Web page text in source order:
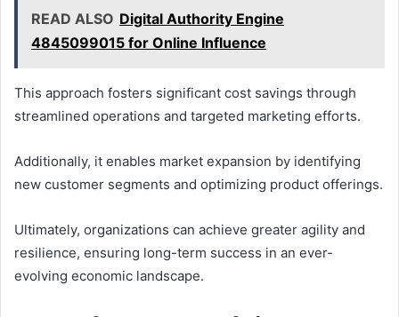
READ ALSO Digital Authority Engine
4845099015 for Online Influence
This approach fosters significant cost savings through
streamlined operations and targeted marketing efforts.
Additionally, it enables market expansion by identifying
new customer segments and optimizing product offerings.
Ultimately, organizations can achieve greater agility and
resilience, ensuring long-term success in an ever-
evolving economic landscape.